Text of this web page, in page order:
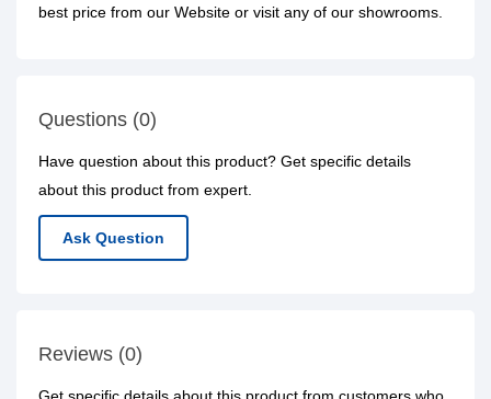
best price from our Website or visit any of our showrooms.
Questions (0)
Have question about this product? Get specific details
about this product from expert.
Ask Question
Reviews (0)